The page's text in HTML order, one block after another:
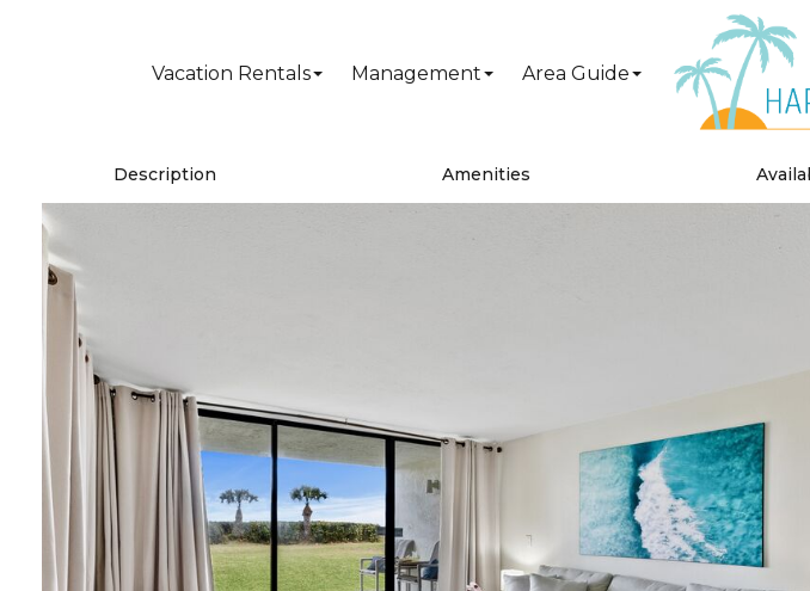
Vacation Rentals Management Area Guide
Description Amenities